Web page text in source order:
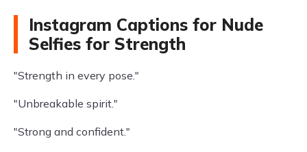
Instagram Captions for Nude
Selfies for Strength
"Strength in every pose."
"Unbreakable spirit."
"Strong and confident."